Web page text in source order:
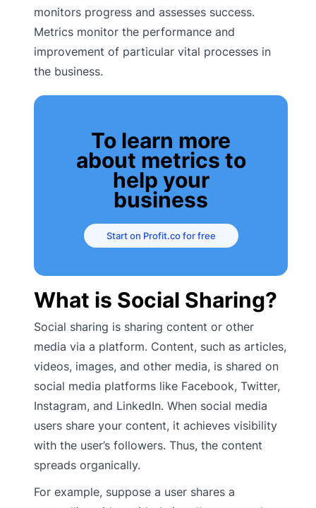
monitors progress and assesses success.
Metrics monitor the performance and
improvement of particular vital processes in
the business.
To learn more
about metrics to
help your
business
Start on Profit.co for free
What is Social Sharing?
Social sharing is sharing content or other
media via a platform. Content, such as articles,
videos, images, and other media, is shared on
social media platforms like Facebook, Twitter,
Instagram, and LinkedIn. When social media
users share your content, it achieves visibility
with the user’s followers. Thus, the content
spreads organically.
For example, suppose a user shares a